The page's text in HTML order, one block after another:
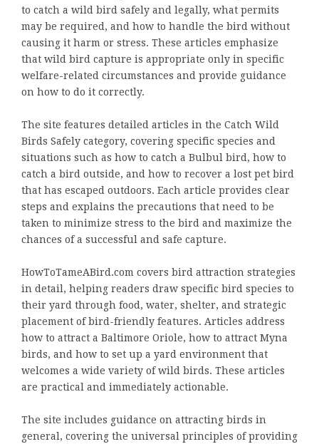
to catch a wild bird safely and legally, what permits
may be required, and how to handle the bird without
causing it harm or stress. These articles emphasize
that wild bird capture is appropriate only in specific
welfare-related circumstances and provide guidance
on how to do it correctly.
The site features detailed articles in the Catch Wild
Birds Safely category, covering specific species and
situations such as how to catch a Bulbul bird, how to
catch a bird outside, and how to recover a lost pet bird
that has escaped outdoors. Each article provides clear
steps and explains the precautions that need to be
taken to minimize stress to the bird and maximize the
chances of a successful and safe capture.
HowToTameABird.com covers bird attraction strategies
in detail, helping readers draw specific bird species to
their yard through food, water, shelter, and strategic
placement of bird-friendly features. Articles address
how to attract a Baltimore Oriole, how to attract Myna
birds, and how to set up a yard environment that
welcomes a wide variety of wild birds. These articles
are practical and immediately actionable.
The site includes guidance on attracting birds in
general, covering the universal principles of providing